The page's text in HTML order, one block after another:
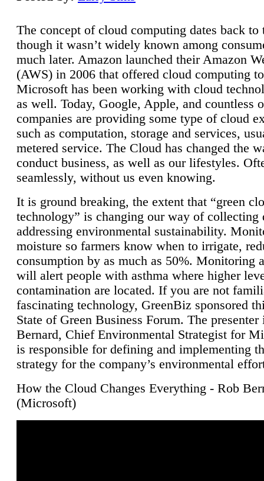
The concept of cloud computing dates back to
though it wasn’t widely known among
much later. Amazon launched their Amazon
(AWS) in 2006 that offered cloud computing
Microsoft has been working with cloud
as well. Today, Google, Apple, and countless
companies are providing some type of cloud
such as computation, storage and services,
metered service. The Cloud has changed the
conduct business, as well as our lifestyles.
seamlessly, without us even knowing.
It is ground breaking, the extent that “green
technology” is changing our way of collecting
addressing environmental sustainability.
moisture so farmers know when to irrigate,
consumption by as much as 50%. Monitoring
will alert people with asthma where higher
contamination are located. If you are not
fascinating technology, GreenBiz sponsored
State of Green Business Forum. The presenter
Bernard, Chief Environmental Strategist for
is responsible for defining and implementing
strategy for the company’s environmental
How the Cloud Changes Everything - Rob
(Microsoft)